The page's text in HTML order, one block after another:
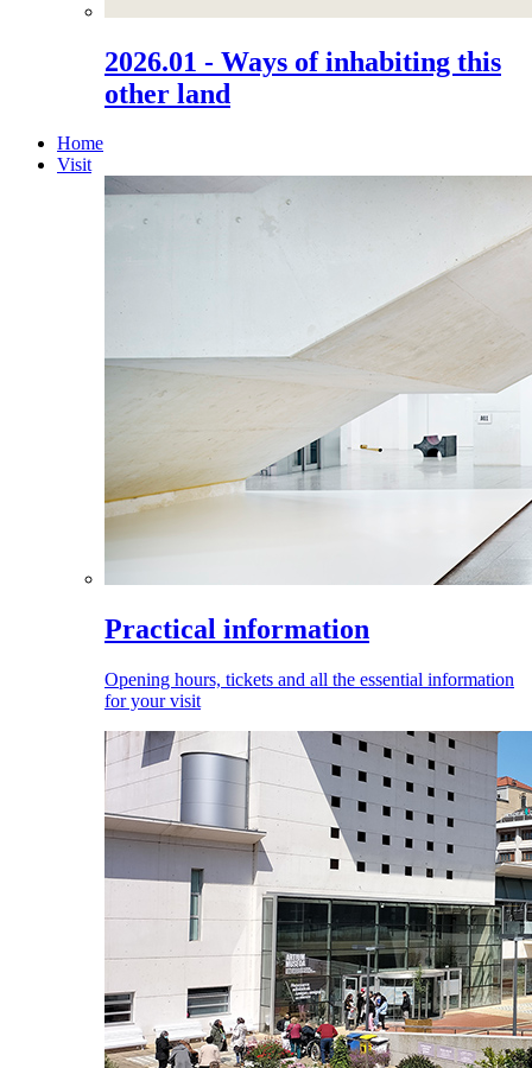
2026.01 - Ways of inhabiting this
other land
Home
Visit
Practical information
Opening hours, tickets and all the essential information
for your visit